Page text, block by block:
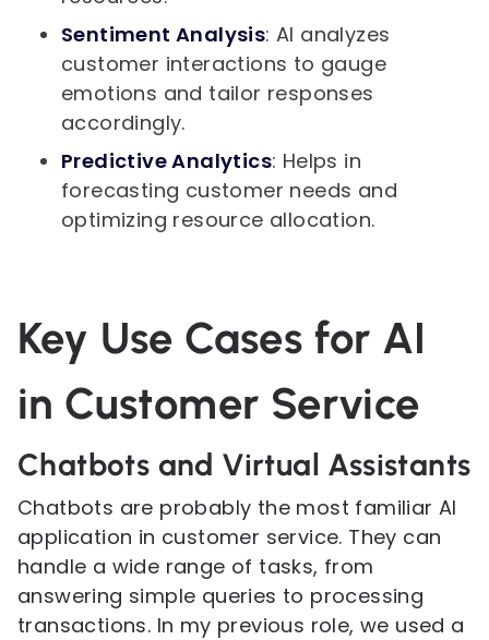
Sentiment Analysis: AI analyzes
customer interactions to gauge
emotions and tailor responses
accordingly.
Predictive Analytics: Helps in
forecasting customer needs and
optimizing resource allocation.
Key Use Cases for AI
in Customer Service
Chatbots and Virtual Assistants
Chatbots are probably the most familiar AI
application in customer service. They can
handle a wide range of tasks, from
answering simple queries to processing
transactions. In my previous role, we used a